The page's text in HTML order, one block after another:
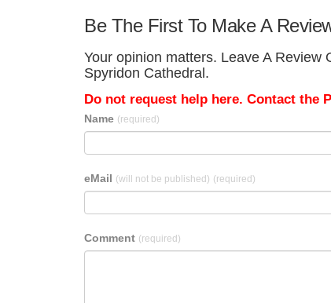
Be The First To Make A
Your opinion matters. Leave A
Spyridon Cathedral.
Do not request help here. Contact the
Name (required)
eMail (will not be published) (required)
Comment (required)